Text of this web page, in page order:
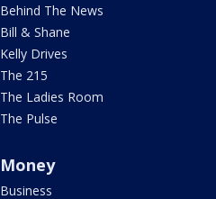
Behind The News
Bill & Shane
Kelly Drives
The 215
The Ladies Room
The Pulse
Money
Business